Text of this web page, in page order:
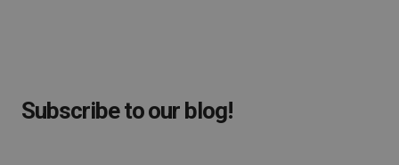
Subscribe to our blog!